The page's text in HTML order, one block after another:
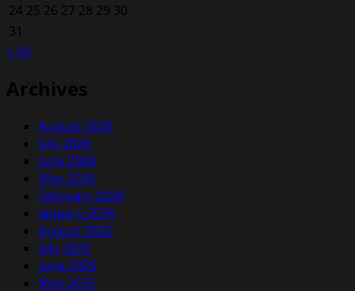
24 25 26 27 28 29 30
31
« Jul
Archives
August 2026
July 2026
June 2026
May 2026
February 2026
January 2026
August 2025
July 2025
June 2025
May 2025